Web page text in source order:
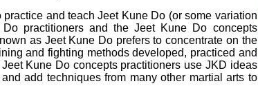
and teach Jeet Kune Do (or some variation
practitioners and the Jeet Kune Do concepts
as Jeet Kune Do prefers to concentrate on the
and fighting methods developed, practiced and
Kune Do concepts practitioners use JKD ideas
add techniques from many other martial arts to